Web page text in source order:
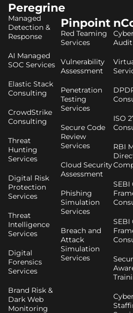
Peregrine
Managed
Detection &
Response
AI Managed
SOC Services
Elastic Stack
Consulting
CrowdStrike
Consulting
Threat
Hunting
Services
Digital Risk
Protection
Services
Threat
Intelligence
Services
Digital
Forensics
Services
Brand Risk &
Dark Web
Monitoring
Pinpoint
Red Teaming
Services
Vulnerability
Assessment
Penetration
Testing
Services
Secure Code
Review
Services
Cloud Security
Assessment
Phishing
Simulation
Services
Breach and
Attack
Simulation
Services
ISO
RBI
SEBI
SEBI